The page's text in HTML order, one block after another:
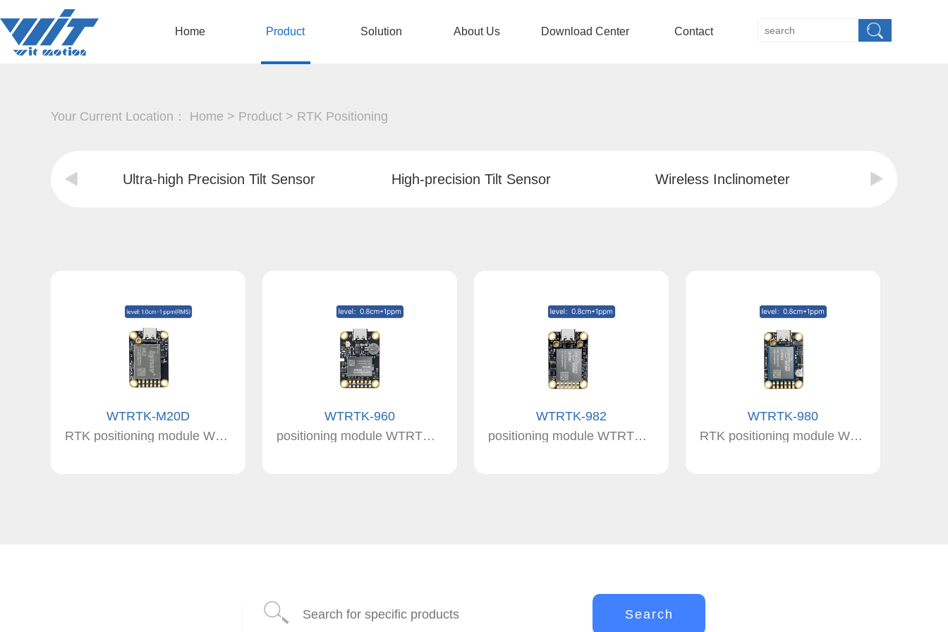
Home Product Solution About Us Download Center Contact
Your Current Location： Home > Product > RTK Positioning
Ultra-high Precision Tilt Sensor High-precision Tilt Sensor Wireless Inclinometer
WTRTK-M20D
RTK positioning module WTRTK-M20D
WTRTK-960
positioning module WTRTK-960 RTK
WTRTK-982
positioning module WTRTK-982 RTK
WTRTK-980
RTK positioning module WTRTK-980